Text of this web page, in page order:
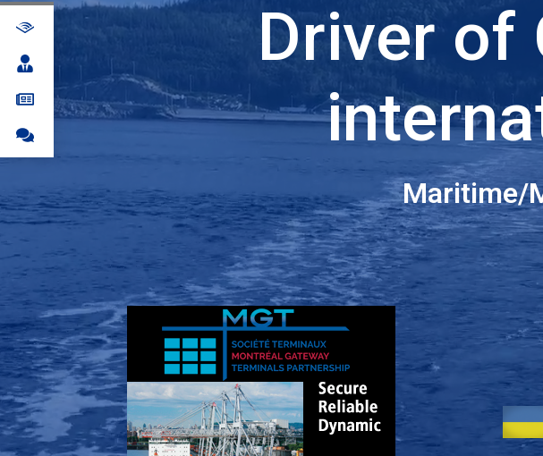
Driver of
Maritime/